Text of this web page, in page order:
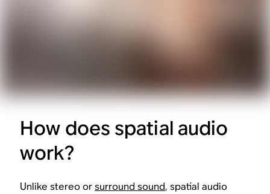
How does spatial audio
work?
Unlike stereo orsurround sound, spatial audio